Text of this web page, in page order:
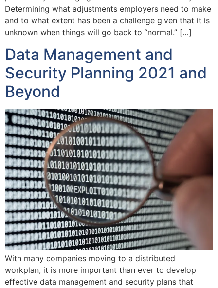
Determining what adjustments employers need to make
and to what extent has been a challenge given that it is
unknown when things will go back to “normal.” […]
Data Management and
Security Planning 2021 and
Beyond
With many companies moving to a distributed
workplan, it is more important than ever to develop
effective data management and security plans that